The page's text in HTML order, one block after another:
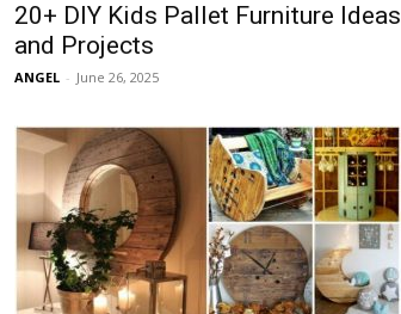
20+ DIY Kids Pallet Furniture Ideas
and Projects
ANGEL - June 26, 2025